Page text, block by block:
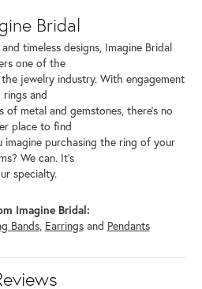
Bridal
timeless designs, Imagine Bridal
one of the
jewelry industry. With engagement
rings and
of metal and gemstones, there's no
place to find
imagine purchasing the ring of your
We can. It's
specialty.
Imagine Bridal:
Bands, Earringsand Pendants